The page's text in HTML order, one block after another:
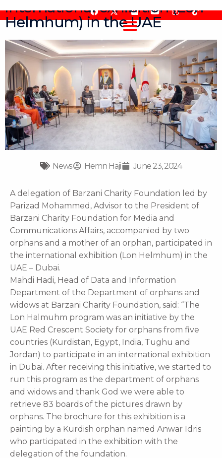
to
content
F
a
c
b
o
o
k
F
l
i
k
r
Y
o
u
u
b
e
I
n
a
g
r
m
T
i
o
k
international exhibition (Lon
Helmhum) in the UAE
News Hemn Haji June 23, 2024
A delegation of Barzani Charity Foundation led by
Parizad Mohammed, Advisor to the President of
Barzani Charity Foundation for Media and
Communications Affairs, accompanied by two
orphans and a mother of an orphan, participated in
the international exhibition (Lon Helmhum) in the
UAE – Dubai.
Mahdi Hadi, Head of Data and Information
Department of the Department of orphans and
widows at Barzani Charity Foundation, said: “The
Lon Halmuhm program was an initiative by the
UAE Red Crescent Society for orphans from five
countries (Kurdistan, Egypt, India, Tughu and
Jordan) to participate in an international exhibition
in Dubai. After receiving this initiative, we started to
run this program as the department of orphans
and widows and thank God we were able to
retrieve 83 boards of the pictures drawn by
orphans. The brochure for this exhibition is a
painting by a Kurdish orphan named Anwar Idris
who participated in the exhibition with the
delegation of the foundation.